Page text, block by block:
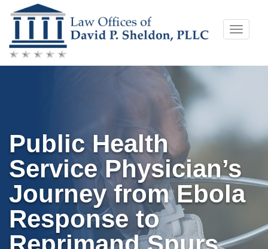
Skip
to
content
Toggle
Public Health
Service Physician’s
Journey from Ebola
Response to